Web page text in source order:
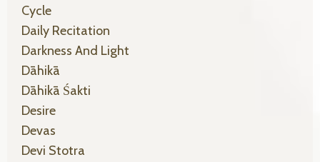
Cycle
Daily Recitation
Darkness And Light
Dāhikā
Dāhikā Śakti
Desire
Devas
Devi Stotra